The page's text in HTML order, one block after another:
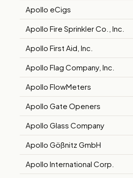
Apollo eCigs
Apollo Fire Sprinkler Co., Inc.
Apollo First Aid, Inc.
Apollo Flag Company, Inc.
Apollo FlowMeters
Apollo Gate Openers
Apollo Glass Company
Apollo Gößnitz GmbH
Apollo International Corp.